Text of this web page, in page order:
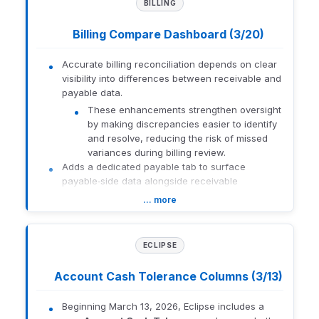
Description
Account Center,
Eclipse trading. Participants
operational errors, and
support informed
consistent workflows.
Orion
Learning
Orion
Basics:
Monthly
This course focuses on best
monthly operations within
the New Account Center,
Reconciliation Status,
BILLING
Billing Compare Dashboard (3/20)
Accurate billing reconciliation depends on clear
visibility into differences between receivable and
payable data.
These enhancements strengthen oversight
by making discrepancies easier to identify
and resolve, reducing the risk of missed
variances during billing review.
Adds a dedicated payable tab to surface
payable‑side data alongside receivable
Displays warning messages that clearly call out
differences between the two instances.
Filters grid views to automatically highlight where
discrepancies exist, focusing attention on what
Improves the billing review process by
in a single dashboard.
… more
ECLIPSE
Account Cash Tolerance Columns (3/13)
Beginning March 13, 2026, Eclipse includes a